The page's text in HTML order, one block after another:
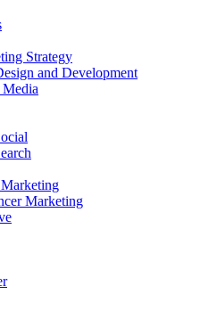
Strategy
and Development
Media
Marketing